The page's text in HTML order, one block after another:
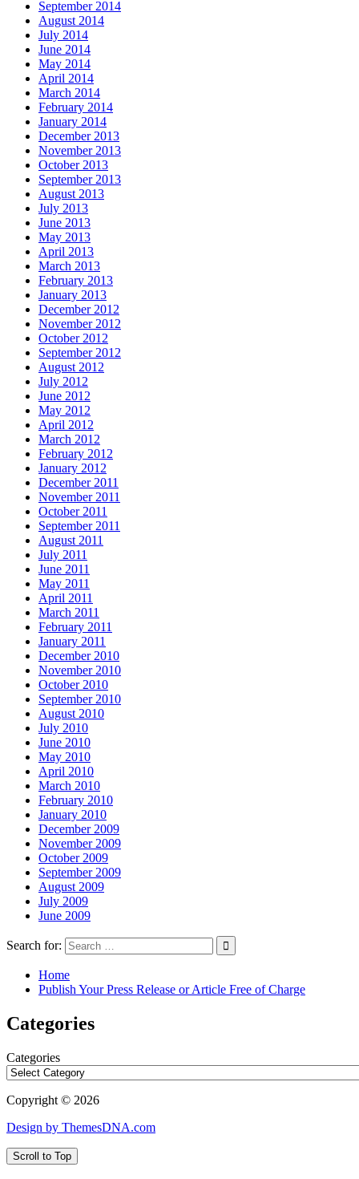
September 2014
August 2014
July 2014
June 2014
May 2014
April 2014
March 2014
February 2014
January 2014
December 2013
November 2013
October 2013
September 2013
August 2013
July 2013
June 2013
May 2013
April 2013
March 2013
February 2013
January 2013
December 2012
November 2012
October 2012
September 2012
August 2012
July 2012
June 2012
May 2012
April 2012
March 2012
February 2012
January 2012
December 2011
November 2011
October 2011
September 2011
August 2011
July 2011
June 2011
May 2011
April 2011
March 2011
February 2011
January 2011
December 2010
November 2010
October 2010
September 2010
August 2010
July 2010
June 2010
May 2010
April 2010
March 2010
February 2010
January 2010
December 2009
November 2009
October 2009
September 2009
August 2009
July 2009
June 2009
Search for:
Home
Publish Your Press Release or Article Free of Charge
Categories
Categories
Copyright © 2026
Design by ThemesDNA.com
Scroll to Top